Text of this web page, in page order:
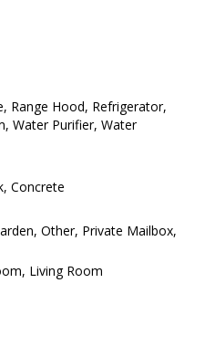
Range Hood, Refrigerator,
Water Purifier, Water
Concrete
Other, Private Mailbox,
Living Room